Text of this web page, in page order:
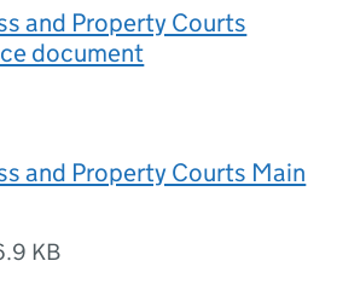
and Property Courts
document
and Property Courts Main
KB